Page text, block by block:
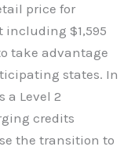
price for
including $1,595
take advantage
states. In
a Level 2
credits
the transition to